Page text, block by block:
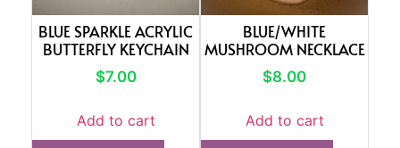
BLUE SPARKLE ACRYLIC
BUTTERFLY KEYCHAIN
$7.00
Add to cart
BLUE/WHITE
MUSHROOM NECKLACE
$8.00
Add to cart